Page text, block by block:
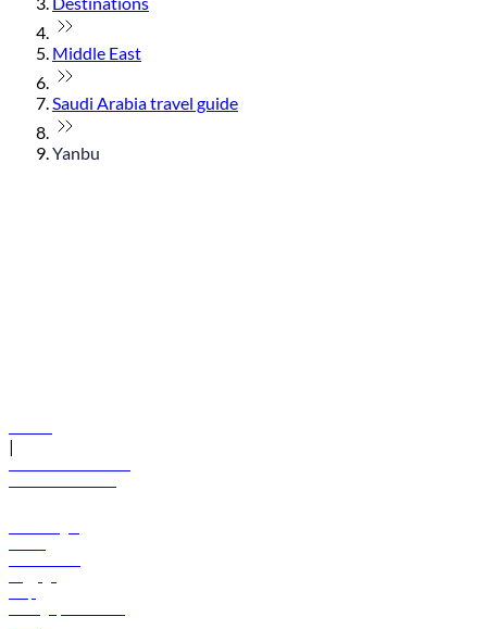
Middle East
Saudi Arabia travel guide
Yanbu
|